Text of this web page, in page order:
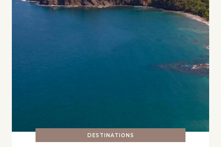
DESTINATIONS